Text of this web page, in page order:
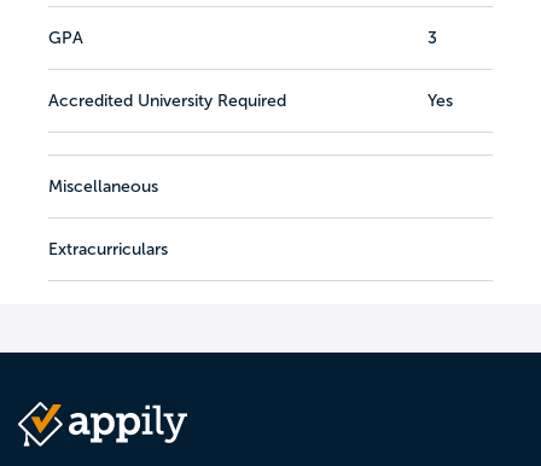
GPA 3
Accredited University Required Yes
Miscellaneous
Extracurriculars